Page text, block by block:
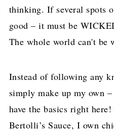
thinking. If several spots
good – it must be
The whole world can't be
Instead of following any
simply make up my own
have the basics right
Bertolli’s Sauce, I own